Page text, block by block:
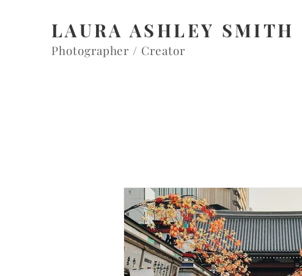
LAURA ASHLEY SMITH
Photographer / Creator